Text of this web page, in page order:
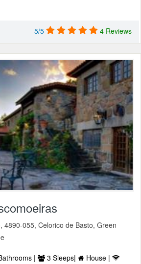
5/5 4 Reviews
4890-055, Celorico de Basto, Green
| 3 Sleeps| House |